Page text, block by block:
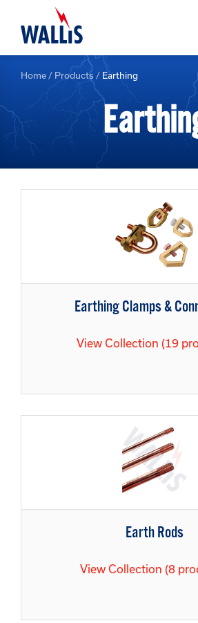
Home / Products / Earthing
Earthing Clamps &
View Collection (19
Earth Rods
View Collection (8